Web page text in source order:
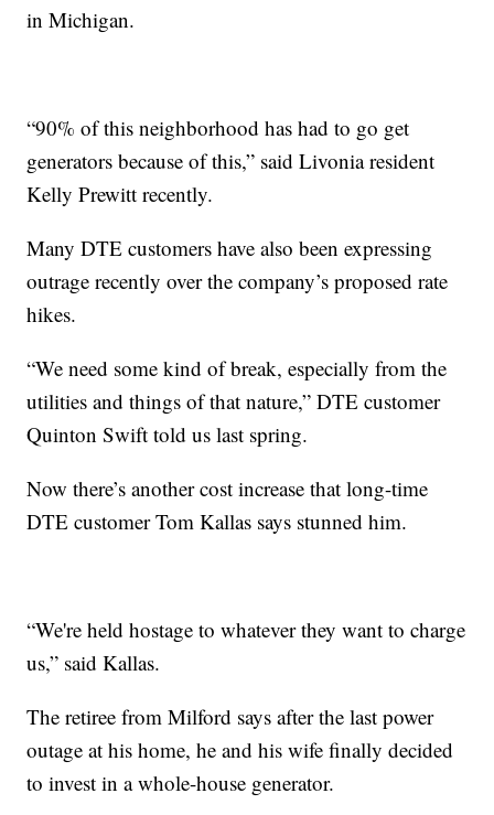
in Michigan.
“90% of this neighborhood has had to go get
generators because of this,” said Livonia resident
Kelly Prewitt recently.
Many DTE customers have also been expressing
outrage recently over the company’s proposed rate
hikes.
“We need some kind of break, especially from the
utilities and things of that nature,” DTE customer
Quinton Swift told us last spring.
Now there’s another cost increase that long-time
DTE customer Tom Kallas says stunned him.
“We're held hostage to whatever they want to charge
us,” said Kallas.
The retiree from Milford says after the last power
outage at his home, he and his wife finally decided
to invest in a whole-house generator.